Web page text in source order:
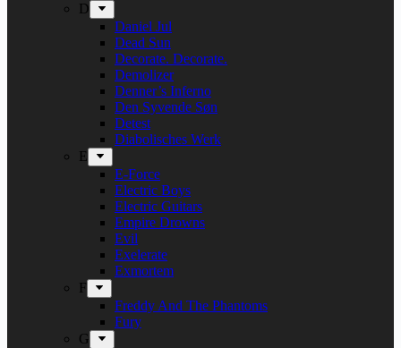
D
Daniel Jul
Dead Sun
Decorate. Decorate.
Demolizer
Denner’s Inferno
Den Syvende Søn
Detest
Diabolisches Werk
E
E-Force
Electric Boys
Electric Guitars
Empire Drowns
Evil
Exelerate
Exmortem
F
Freddy And The Phantoms
Fury
G